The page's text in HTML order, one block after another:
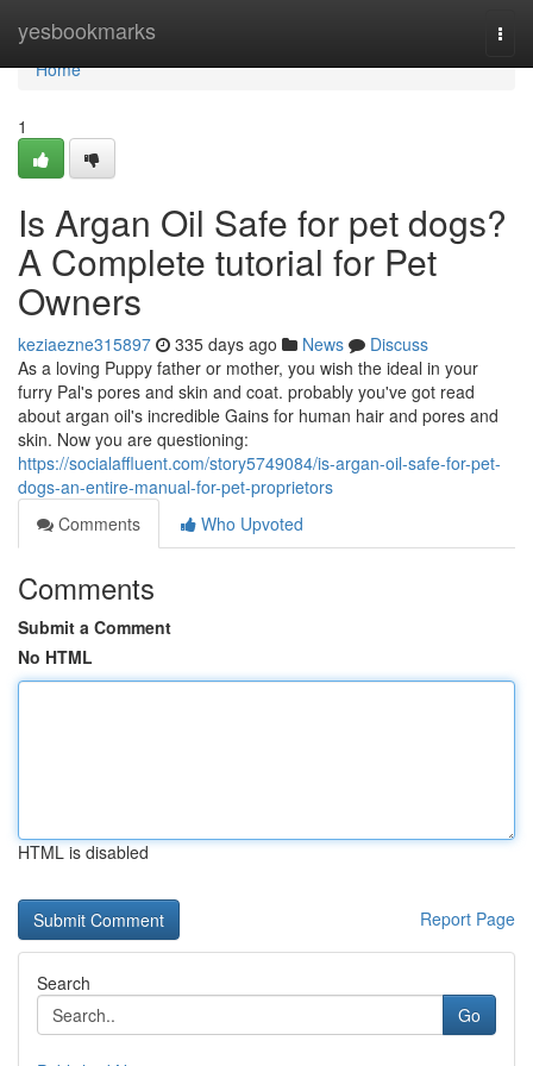
yesbookmarks
Home
Home
1
Is Argan Oil Safe for pet dogs?
A Complete tutorial for Pet
Owners
keziaezne315897 335 days ago News
Discuss
As a loving Puppy father or mother, you wish the ideal in your
furry Pal's pores and skin and coat. probably you've got read
about argan oil's incredible Gains for human hair and pores and
skin. Now you are questioning:
https://socialaffluent.com/story5749084/is-argan-oil-safe-for-pet-
dogs-an-entire-manual-for-pet-proprietors
Comments
Who Upvoted
Comments
Submit a Comment
No HTML
HTML is disabled
Report Page
Search
Go